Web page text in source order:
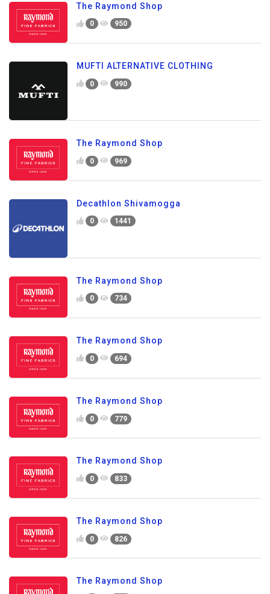
The Raymond Shop
0 950
MUFTI ALTERNATIVE CLOTHING
0 990
The Raymond Shop
0 969
Decathlon Shivamogga
0 1441
The Raymond Shop
0 734
The Raymond Shop
0 694
The Raymond Shop
0 779
The Raymond Shop
0 833
The Raymond Shop
0 826
The Raymond Shop